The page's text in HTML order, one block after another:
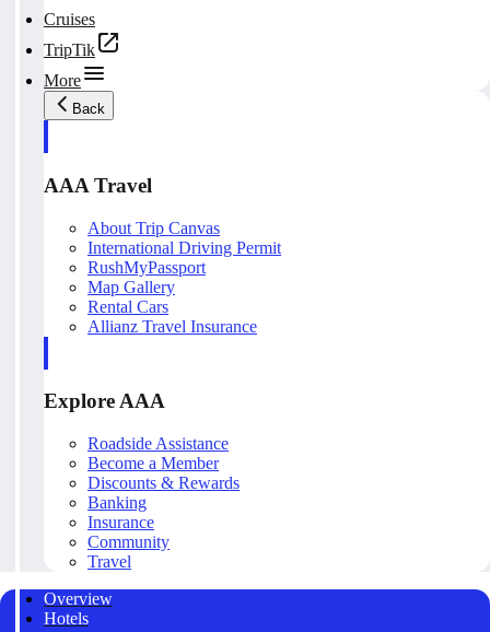
Cruises
TripTik
More
Back
AAA Travel
About Trip Canvas
International Driving Permit
RushMyPassport
Map Gallery
Rental Cars
Allianz Travel Insurance
Explore AAA
Roadside Assistance
Become a Member
Discounts & Rewards
Banking
Insurance
Community
Travel
Overview
Hotels